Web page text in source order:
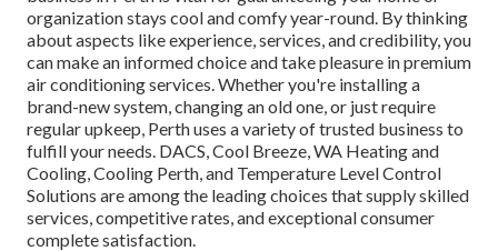
organization stays cool and comfy year-round. By thinking
about aspects like experience, services, and credibility, you
can make an informed choice and take pleasure in premium
air conditioning services. Whether you're installing a
brand-new system, changing an old one, or just require
regular upkeep, Perth uses a variety of trusted business to
fulfill your needs. DACS, Cool Breeze, WA Heating and
Cooling, Cooling Perth, and Temperature Level Control
Solutions are among the leading choices that supply skilled
services, competitive rates, and exceptional consumer
complete satisfaction.